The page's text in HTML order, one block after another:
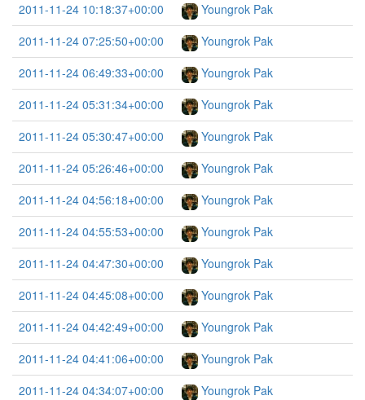
2011-11-24 10:18:37+00:00
Youngrok Pak
2011-11-24 07:25:50+00:00
Youngrok Pak
2011-11-24 06:49:33+00:00
Youngrok Pak
2011-11-24 05:31:34+00:00
Youngrok Pak
2011-11-24 05:30:47+00:00
Youngrok Pak
2011-11-24 05:26:46+00:00
Youngrok Pak
2011-11-24 04:56:18+00:00
Youngrok Pak
2011-11-24 04:55:53+00:00
Youngrok Pak
2011-11-24 04:47:30+00:00
Youngrok Pak
2011-11-24 04:45:08+00:00
Youngrok Pak
2011-11-24 04:42:49+00:00
Youngrok Pak
2011-11-24 04:41:06+00:00
Youngrok Pak
2011-11-24 04:34:07+00:00
Youngrok Pak